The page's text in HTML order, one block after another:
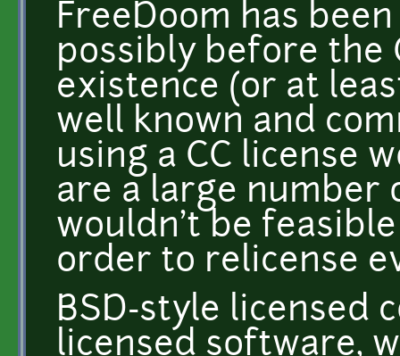
FreeDoom has
possibly before the
existence (or at
well known and
using a CC license
are a large
wouldn't be
order to relicense
BSD-style licensed
licensed software,